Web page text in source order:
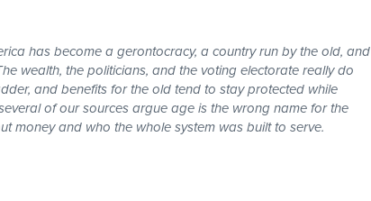
has become a gerontocracy, a country run by the old, and
wealth, the politicians, and the voting electorate really do
and benefits for the old tend to stay protected while
of our sources argue age is the wrong name for the
money and who the whole system was built to serve.